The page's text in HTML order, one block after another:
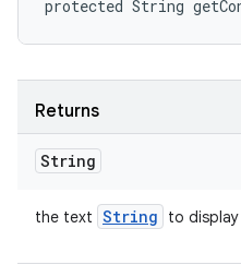
protected String
Returns
String
the text String to